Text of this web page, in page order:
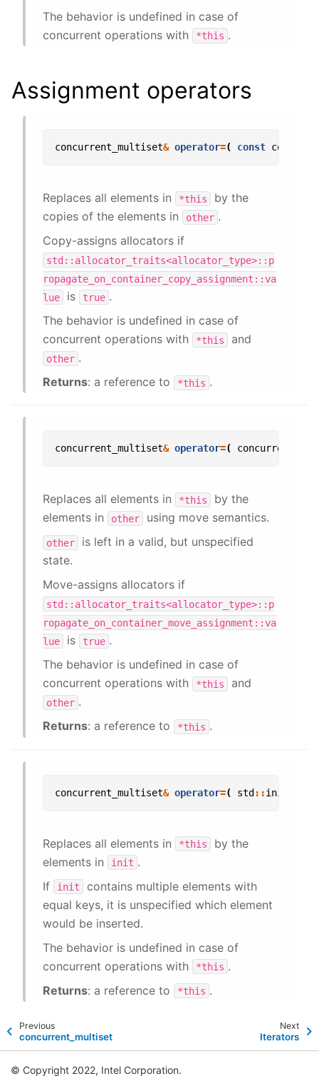
The behavior is undefined in case of
concurrent operations with
*this .
Assignment operators
concurrent_multiset& operator=( const
Replaces all elements in *this
by the
copies of the elements in
other .
Copy-assigns allocators if
std::allocator_traits<allocator_type>::p
ropagate_on_container_copy_assignment::va
lue
is true .
The behavior is undefined in case of
concurrent operations with
*this and
other .
Returns: a reference to *this .
concurrent_multiset& operator=(
Replaces all elements in *this
by the
elements in
other using move semantics.
other
is left in a valid, but unspecified
state.
Move-assigns allocators if
std::allocator_traits<allocator_type>::p
ropagate_on_container_move_assignment::va
lue
is true .
The behavior is undefined in case of
concurrent operations with
*this and
other .
Returns: a reference to *this .
concurrent_multiset& operator=( std ::
Replaces all elements in *this
by the
elements in
init .
If
init
contains multiple elements with
equal keys, it is unspecified which element
would be inserted.
The behavior is undefined in case of
concurrent operations with
*this .
Returns: a reference to *this .
Previous
concurrent_multiset
Next
Iterators
© Copyright 2022, Intel Corporation.